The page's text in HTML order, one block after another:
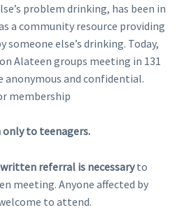
problem drinking, has been in
a community resource providing
else’s drinking. Today,
Alateen groups meeting in 131
anonymous and confidential.
membership
to teenagers.
referral is necessaryto
meeting. Anyone affected by
to attend.